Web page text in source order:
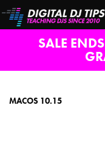
SALE
MACOS 10.15